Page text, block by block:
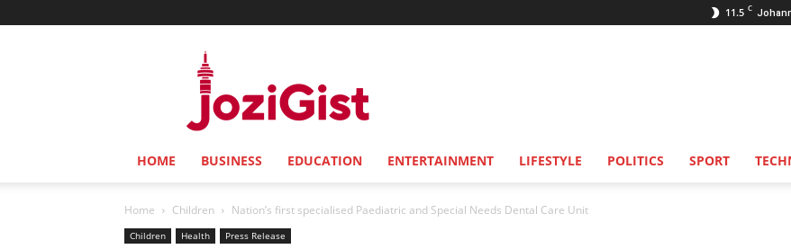
11.5 C
HOME BUSINESS EDUCATION ENTERTAINMENT LIFESTYLE POLITICS SPORT
Home Children Nation’s first specialised Paediatric and Special Needs Dental Care Unit
Children Health Press Release